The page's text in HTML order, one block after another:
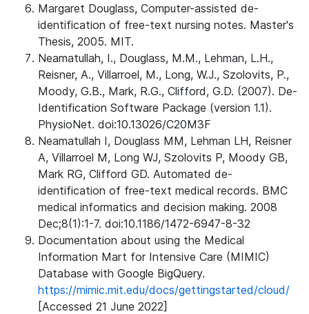
Margaret Douglass, Computer-assisted de-
identification of free-text nursing notes. Master's
Thesis, 2005. MIT.
Neamatullah, I., Douglass, M.M., Lehman, L.H.,
Reisner, A., Villarroel, M., Long, W.J., Szolovits, P.,
Moody, G.B., Mark, R.G., Clifford, G.D. (2007). De-
Identification Software Package (version 1.1).
PhysioNet. doi:10.13026/C20M3F
Neamatullah I, Douglass MM, Lehman LH, Reisner
A, Villarroel M, Long WJ, Szolovits P, Moody GB,
Mark RG, Clifford GD. Automated de-
identification of free-text medical records. BMC
medical informatics and decision making. 2008
Dec;8(1):1-7. doi:10.1186/1472-6947-8-32
Documentation about using the Medical
Information Mart for Intensive Care (MIMIC)
Database with Google BigQuery.
https://mimic.mit.edu/docs/gettingstarted/cloud/
[Accessed 21 June 2022]